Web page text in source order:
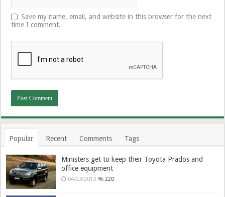
Save my name, email, and website in this browser for the next
time I comment.
Popular Recent Comments Tags
Ministers get to keep their Toyota Prados and
office equipment
04/23/2013 220